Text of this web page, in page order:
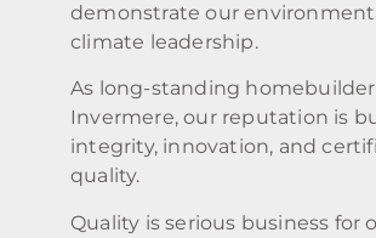
demonstrate our
climate leadership.
As long-standing
Invermere, our reputation is
integrity, innovation, and
quality.
Quality is serious business for